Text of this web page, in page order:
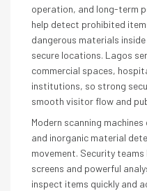
operation, and long-term
help detect prohibited
dangerous materials
secure locations. Lagos
commercial spaces,
institutions, so strong
smooth visitor flow and
Modern scanning
and inorganic material
movement. Security
screens and powerful
inspect items quickly and